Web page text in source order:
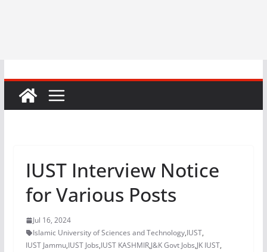
IUST Interview Notice
for Various Posts
Jul 16, 2024
Islamic University of Sciences and Technology,IUST,
IUST Jammu,IUST Jobs,IUST KASHMIR,J&K Govt Jobs,JK IUST,